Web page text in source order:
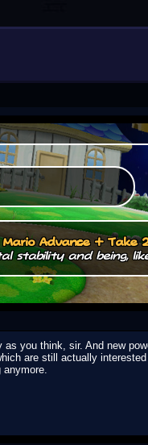
staff member around.
Mario Advance + Take
stability and being,
you think, sir. And new
are still actually